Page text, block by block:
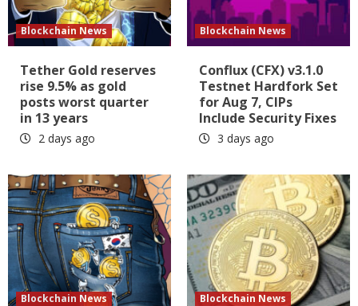
Blockchain News
Tether Gold reserves
rise 9.5% as gold
posts worst quarter
in 13 years
2 days ago
Blockchain News
Conflux (CFX) v3.1.0
Testnet Hardfork Set
for Aug 7, CIPs
Include Security Fixes
3 days ago
Blockchain News Blockchain News